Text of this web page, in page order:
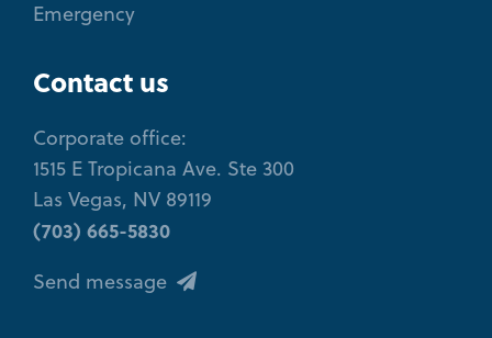
Emergency
Contact us
Corporate office:
1515 E Tropicana Ave. Ste 300
Las Vegas, NV 89119
(703) 665-5830
Send message